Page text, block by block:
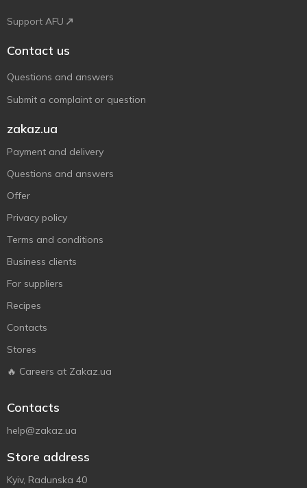
Support AFU
Contact us
Questions and answers
Submit a complaint or question
zakaz.ua
Payment and delivery
Questions and answers
Offer
Privacy policy
Terms and conditions
Business clients
For suppliers
Recipes
Contacts
Stores
🔥 Careers at Zakaz.ua
Contacts
help@zakaz.ua
Store address
Kyiv, Radunska 40